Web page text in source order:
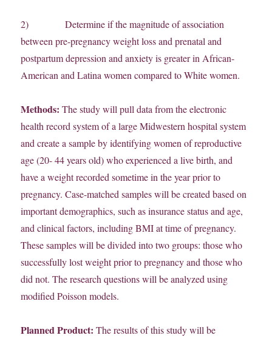
2) Determine if the magnitude of association
between pre-pregnancy weight loss and prenatal and
postpartum depression and anxiety is greater in African-
American and Latina women compared to White women.
Methods:The study will pull data from the electronic
health record system of a large Midwestern hospital system
and create a sample by identifying women of reproductive
age (20- 44 years old) who experienced a live birth, and
have a weight recorded sometime in the year prior to
pregnancy. Case-matched samples will be created based on
important demographics, such as insurance status and age,
and clinical factors, including BMI at time of pregnancy.
These samples will be divided into two groups: those who
successfully lost weight prior to pregnancy and those who
did not. The research questions will be analyzed using
modified Poisson models.
Planned Product:The results of this study will be